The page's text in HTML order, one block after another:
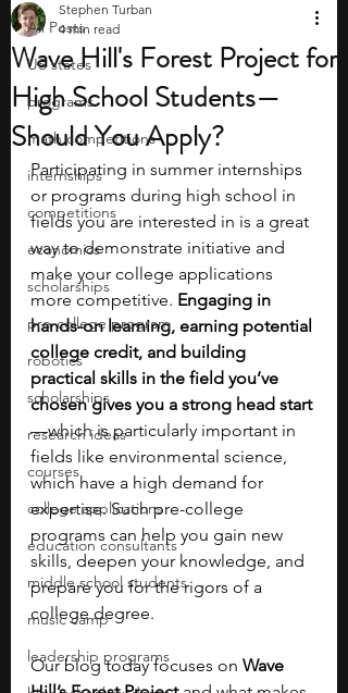
All Posts
US states
programs
math competitions
internships
competitions
economics
scholarships
pre-college program
robotics
scholarships
research ideas
courses
college applications
education consultants
middle school students
music camp
leadership programs
Wave Hill's Forest Project for
High School Students—
Should You Apply?
Stephen Turban
4 min read
Participating in summer internships
or programs during high school in
fields you are interested in is a great
way to demonstrate initiative and
make your college applications
more competitive. Engaging in
hands-on learning, earning potential
college credit, and building
practical skills in the field you’ve
chosen gives you a strong head start
—which is particularly important in
fields like environmental science,
which have a high demand for
expertise. Such pre-college
programs can help you gain new
skills, deepen your knowledge, and
prepare you for the rigors of a
college degree.
Our blog today focuses on Wave